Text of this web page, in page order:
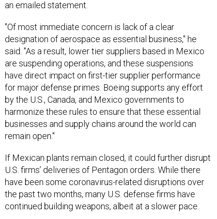
designation of aerospace as essential business," he
said. "As a result, lower tier suppliers based in Mexico
are suspending operations, and these suspensions
have direct impact on first-tier supplier performance
for major defense primes. Boeing supports any effort
by the U.S., Canada, and Mexico governments to
harmonize these rules to ensure that these essential
businesses and supply chains around the world can
remain open."
U.S. firms’ deliveries of Pentagon orders. While there
have been some coronavirus-related disruptions over
the past two months, many U.S. defense firms have
continued building weapons, albeit at a slower pace.